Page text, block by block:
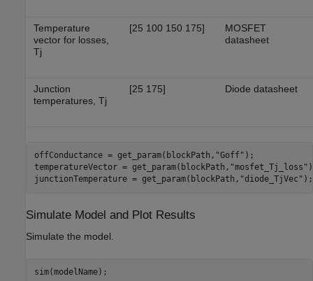
Temperature
vector for losses,
Tj
[25 100 150 175]
MOSFET
datasheet
Junction
temperatures, Tj
[25 175] Diode datasheet
offConductance = get_param(blockPath, "Goff" );
temperatureVector = get_param(blockPath, "mosfet_Tj_loss"
junctionTemperature = get_param(blockPath, "diode_TjVec" );
Simulate Model and Plot Results
Simulate the model.
sim(modelName);